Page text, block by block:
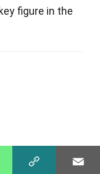
figure in the